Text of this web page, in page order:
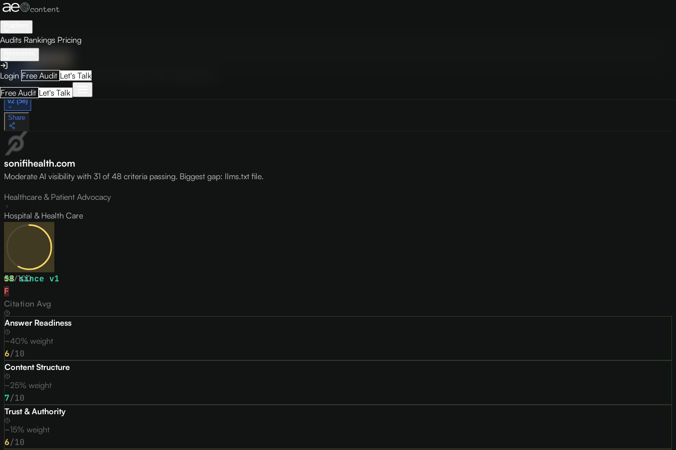
Audits Rankings Pricing
Login Free Audit Let's Talk
Free Audit Let's Talk
Audit Visibility
Overview How to Improve
May 9, 2026
v2 (58)
Share
sonifihealth.com
Moderate AI visibility with 31 of 48 criteria passing. Biggest gap: llms.txt file.
Healthcare & Patient Advocacy
Hospital & Health Care
58/100
↑1since v1
F
Citation Avg
Answer Readiness
~40% weight
6/10
Content Structure
~25% weight
7/10
Trust & Authority
~15% weight
6/10